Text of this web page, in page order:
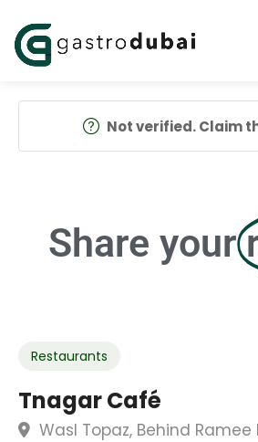
Not verified. Claim
Share your
Restaurants
Tnagar Café
Wasl Topaz, Behind Ramee